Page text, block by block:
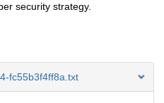
security strategy.
fc55b3f4ff8a.txt